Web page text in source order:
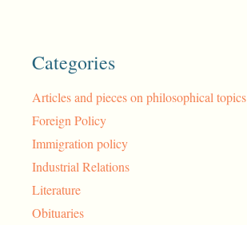
Categories
Articles and pieces on philosophical topics
Foreign Policy
Immigration policy
Industrial Relations
Literature
Obituaries